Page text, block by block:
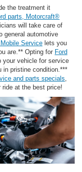
the treatment it
parts, Motorcraft®
will take care of
general automotive
Mobile Service lets you
are.** Opting for Ford
your vehicle for service
in pristine condition.***
and parts specials,
at the best price!